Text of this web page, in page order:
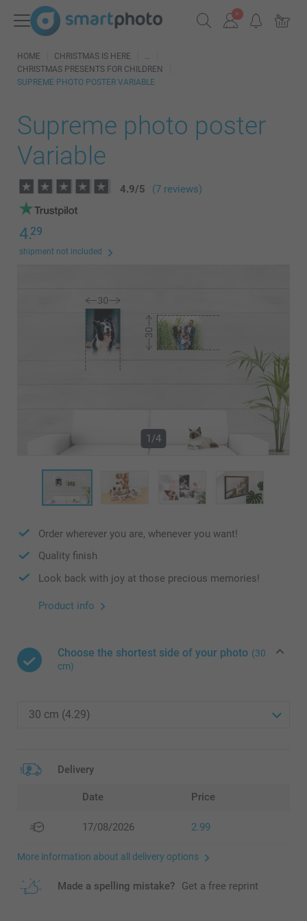
HOME
CHRISTMAS IS HERE
CHRISTMAS PRESENTS FOR CHILDREN
SUPREME PHOTO POSTER VARIABLE
Supreme photo poster
Variable
4.9/5 (7 reviews)
4.29
shipment not included
1/4
Order wherever you are, whenever you want!
Quality finish
Look back with joy at those precious memories!
Product info
Choose the shortest side of your photo (30
cm)
Delivery
Date Price
17/08/2026 2.99
More information about all delivery options
Made a spelling mistake? Get a free reprint